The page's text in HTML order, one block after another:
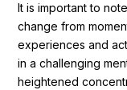
It is important to
change from
experiences and
in a challenging
heightened